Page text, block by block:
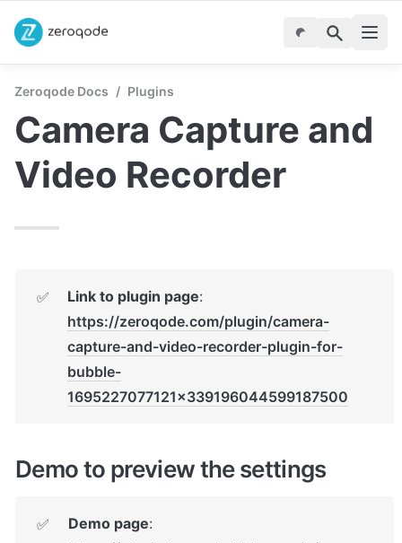
Zeroqode Docs / Plugins
Camera Capture and
Video Recorder
✅ Link to plugin page
https://zeroqode.com/plugin/camera-
capture-and-video-recorder-plugin-for-
bubble-
1695227077121x339196044599187500
Demo to preview the settings
✅ Demo page